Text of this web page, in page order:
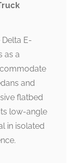
E-
as a
and
flatbed
low-angle
in isolated